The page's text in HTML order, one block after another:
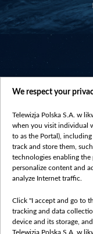
We respect your
Telewizja Polska S.A. w
when you visit individual
to as the Portal),
track and store them,
technologies enabling the
personalize content and
analyze Internet traffic.
Click "I accept and go to
tracking and data
device and its storage,
Telewizja Polska S.A. w